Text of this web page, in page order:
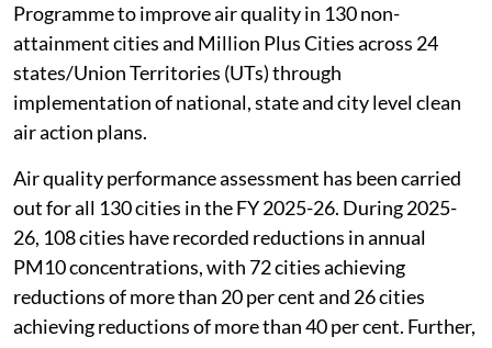
Programme to improve air quality in 130 non-
attainment cities and Million Plus Cities across 24
states/Union Territories (UTs) through
implementation of national, state and city level clean
air action plans.
Air quality performance assessment has been carried
out for all 130 cities in the FY 2025-26. During 2025-
26, 108 cities have recorded reductions in annual
PM10 concentrations, with 72 cities achieving
reductions of more than 20 per cent and 26 cities
achieving reductions of more than 40 per cent. Further,